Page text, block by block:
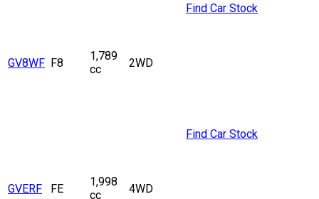
GV8WF F8
1,789
cc
2WD
Find Car Stock
GVERF FE
1,998
cc
4WD
Find Car Stock